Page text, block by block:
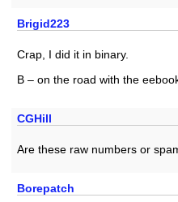
Brigid223
Crap, I did it in binary.
B – on the road with the
CGHill
Are these raw numbers or
Borepatch